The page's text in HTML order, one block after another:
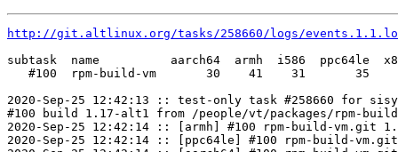
http://git.altlinux.org/tasks/258660/logs/
subtask  name          aarch64  armh  i586  ppc64le
#100  rpm-build-vm       30    41    31       35
2020-Sep-25 12:42:13 :: test-only task #258660 for
#100 build 1.17-alt1 from /people/vt/packages/rpm-
2020-Sep-25 12:42:14 :: [armh] #100 rpm-build-
2020-Sep-25 12:42:14 :: [ppc64le] #100 rpm-build-